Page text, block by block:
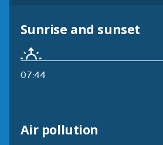
Sunrise and sunset
07:44
Air pollution